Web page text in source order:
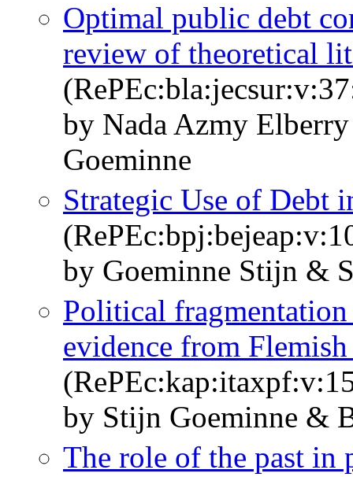
Optimal public debt
review of theoretical
by Nada Azmy
Goeminne
Strategic Use of Debt
by Goeminne Stijn &
Political
evidence from
by Stijn Goeminne &
The role of the past